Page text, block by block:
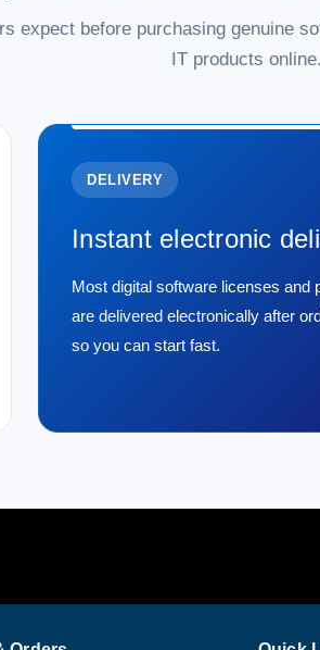
expect before purchasing genuine
IT products online.
DELIVERY
Instant electronic
Most digital software licenses and
are delivered electronically after
so you can start fast.